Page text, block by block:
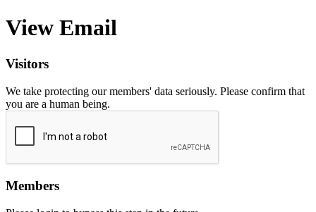
View Email
Visitors
We take protecting our members' data seriously. Please confirm that
you are a human being.
Members